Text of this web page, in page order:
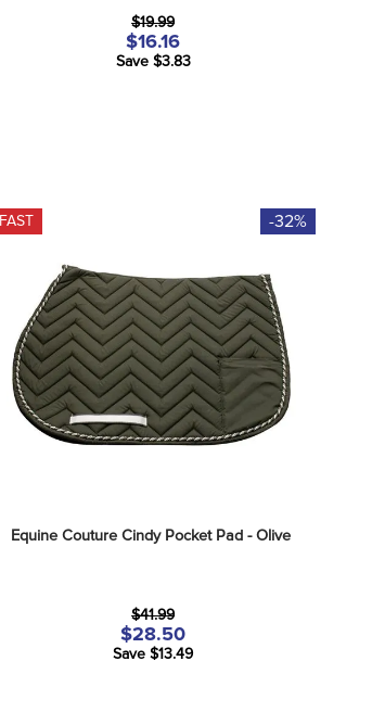
$19.99
$16.16
Save $3.83
FAST -32%
Equine Couture Cindy Pocket Pad - Olive
$41.99
$28.50
Save $13.49